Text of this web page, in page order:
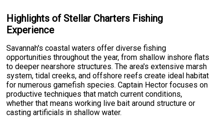
Highlights of Stellar Charters Fishing
Experience
Savannah's coastal waters offer diverse fishing
opportunities throughout the year, from shallow inshore flats
to deeper nearshore structures. The area's extensive marsh
system, tidal creeks, and offshore reefs create ideal habitat
for numerous gamefish species. Captain Hector focuses on
productive techniques that match current conditions,
whether that means working live bait around structure or
casting artificials in shallow water.